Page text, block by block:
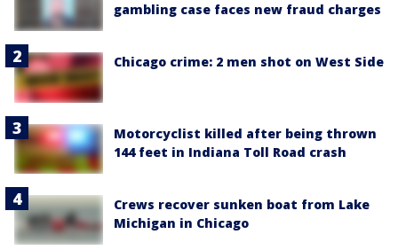
gambling case faces new fraud charges
Chicago crime: 2 men shot on West Side
Motorcyclist killed after being thrown
144 feet in Indiana Toll Road crash
Crews recover sunken boat from Lake
Michigan in Chicago